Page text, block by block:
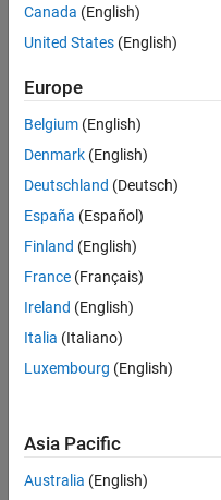
Save
Selected
Senior Software
Senior
Software
Engineer in
Test
Quality
Engineering |
Senior Software
Senior
Engineer in
Quality
Engineering |
Experienced
Canada (English)
United States (English)
Europe
Belgium (English)
Denmark (English)
Deutschland (Deutsch)
España (Español)
Finland (English)
France (Français)
Ireland (English)
Italia (Italiano)
Luxembourg (English)
Asia Pacific
Australia (English)